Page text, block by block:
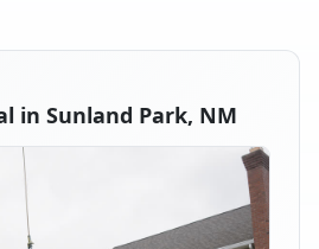
in Sunland Park, NM